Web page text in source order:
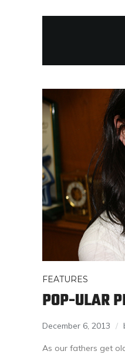
FEATURES
POP-ULAR
December 6, 2013
As our fathers get